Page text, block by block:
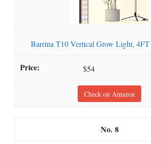
Barrina T10 Vertical Grow Light,
$54
Check on Amazon
8